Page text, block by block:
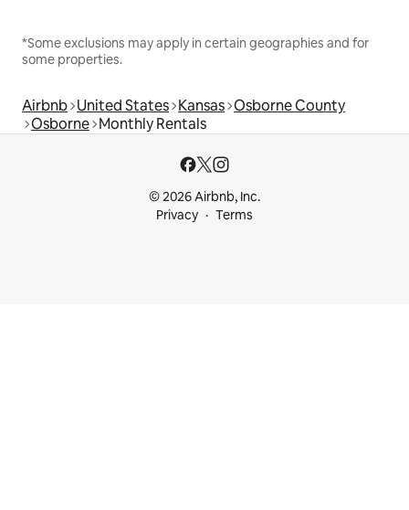
*Some exclusions may apply in certain geographies and for
some properties.
Airbnb United States Kansas Osborne County
Osborne Monthly Rentals
© 2026 Airbnb, Inc.
Privacy
Terms